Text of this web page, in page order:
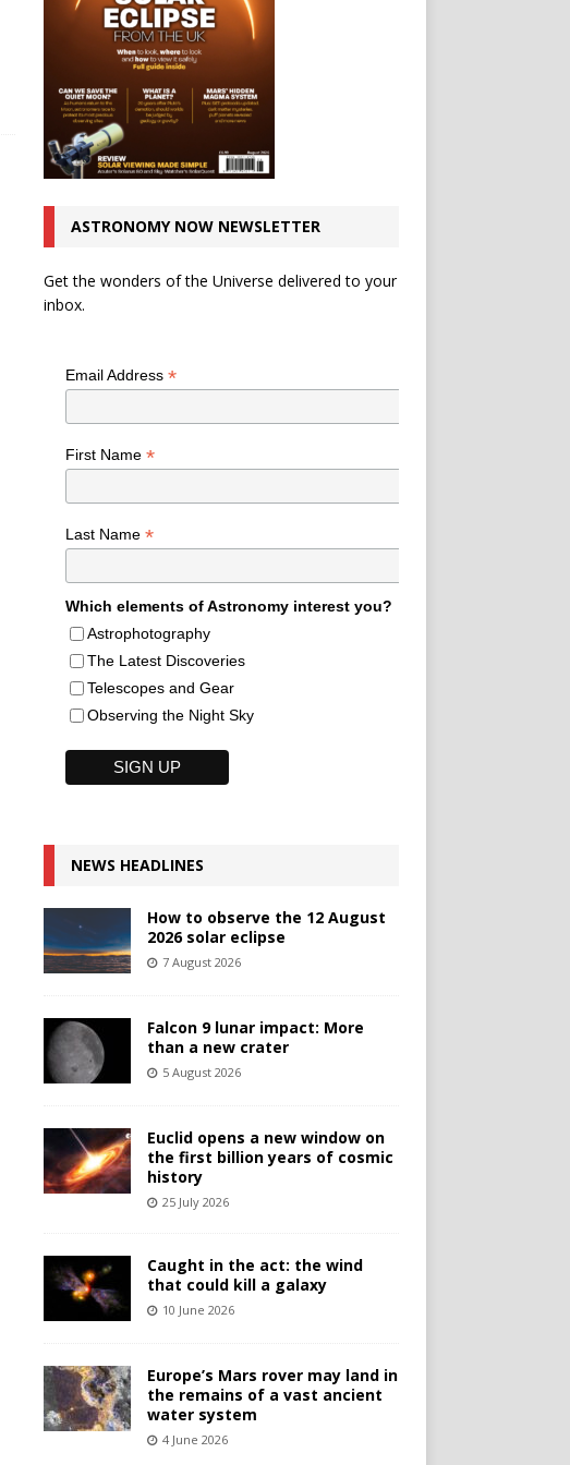
ASTRONOMY NOW NEWSLETTER
Get the wonders of the Universe delivered to your
inbox.
Email Address *
First Name *
Last Name *
Which elements of Astronomy interest you?
Astrophotography
The Latest Discoveries
Telescopes and Gear
Observing the Night Sky
NEWS HEADLINES
How to observe the 12 August
2026 solar eclipse
7 August 2026
Falcon 9 lunar impact: More
than a new crater
5 August 2026
Euclid opens a new window on
the first billion years of cosmic
history
25 July 2026
Caught in the act: the wind
that could kill a galaxy
10 June 2026
Europe’s Mars rover may land in
the remains of a vast ancient
water system
4 June 2026